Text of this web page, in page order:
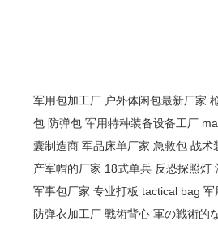
军用包加工厂 户外体闲包最新厂家
包 防弹包 军用特种装备设备工厂
囊制造商 军品床单厂家 急救包 战术
产军帽的厂家 18式单兵 反恐探照灯
军事包厂家 专业打板 tactical bag 军
防弹衣加工厂 戰術背心 軍の戦術的